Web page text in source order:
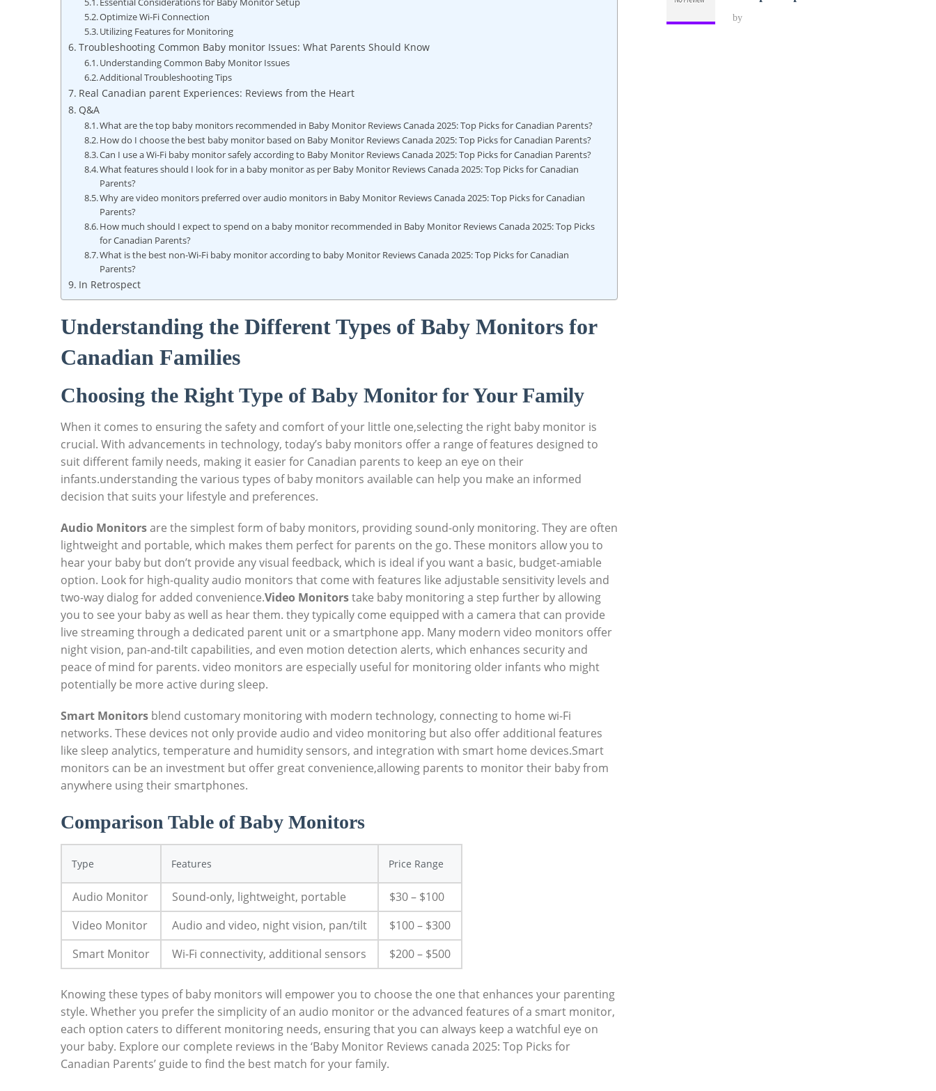
Optimize Wi-Fi Connection
Utilizing Features for Monitoring
Troubleshooting Common Baby monitor Issues: What Parents Should Know
Understanding Common Baby Monitor Issues
Additional Troubleshooting Tips
Real Canadian parent Experiences: Reviews from the Heart
Q&A
What are the top baby monitors recommended in Baby Monitor Reviews Canada 2025: Top Picks for Canadian Parents?
How do I choose the best baby monitor based on Baby Monitor Reviews Canada 2025: Top Picks for Canadian Parents?
Can I use a Wi-Fi baby monitor safely according to Baby Monitor Reviews Canada 2025: Top Picks for Canadian Parents?
What features should I look for in a baby monitor as per Baby Monitor Reviews Canada 2025: Top Picks for Canadian
Parents?
Why are video monitors preferred over audio monitors in Baby Monitor Reviews Canada 2025: Top Picks for Canadian
Parents?
How much should I expect to spend on a baby monitor recommended in Baby Monitor Reviews Canada 2025: Top Picks
for Canadian Parents?
What is the best non-Wi-Fi baby monitor according to baby Monitor Reviews Canada 2025: Top Picks for Canadian
Parents?
In Retrospect
Understanding the Different Types of Baby Monitors for
Canadian Families
Choosing the Right Type of Baby Monitor for Your Family
When it comes to ensuring the safety and comfort of your little one,selecting the right baby monitor is
crucial. With advancements in technology, today’s baby monitors offer a range of features designed to
suit different family needs, making it easier for Canadian parents to keep an eye on their
infants.understanding the various types of baby monitors available can help you make an informed
decision that suits your lifestyle and preferences.
Audio Monitorsare the simplest form of baby monitors, providing sound-only monitoring. They are often
lightweight and portable, which makes them perfect for parents on the go. These monitors allow you to
hear your baby but don’t provide any visual feedback, which is ideal if you want a basic, budget-amiable
option. Look for high-quality audio monitors that come with features like adjustable sensitivity levels and
two-way dialog for added convenience.Video Monitorstake baby monitoring a step further by allowing
you to see your baby as well as hear them. they typically come equipped with a camera that can provide
live streaming through a dedicated parent unit or a smartphone app. Many modern video monitors offer
night vision, pan-and-tilt capabilities, and even motion detection alerts, which enhances security and
peace of mind for parents. video monitors are especially useful for monitoring older infants who might
potentially be more active during sleep.
Smart Monitors blend customary monitoring with modern technology, connecting to home wi-Fi
networks. These devices not only provide audio and video monitoring but also offer additional features
like sleep analytics, temperature and humidity sensors, and integration with smart home devices.Smart
monitors can be an investment but offer great convenience,allowing parents to monitor their baby from
anywhere using their smartphones.
Comparison Table of Baby Monitors
Type Features Price Range
Audio Monitor Sound-only, lightweight, portable
$30 – $100
Video Monitor
Audio and video, night vision, pan/tilt
$100 – $300
Smart Monitor
Wi-Fi connectivity, additional sensors $200 – $500
Knowing these types of baby monitors will empower you to choose the one that enhances your parenting
style. Whether you prefer the simplicity of an audio monitor or the advanced features of a smart monitor,
each option caters to different monitoring needs, ensuring that you can always keep a watchful eye on
your baby. Explore our complete reviews in the ‘Baby Monitor Reviews canada 2025: Top Picks for
Canadian Parents’ guide to find the best match for your family.
by